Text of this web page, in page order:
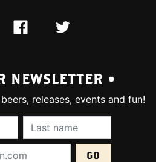
FACEBOOKTWITTER
NEWSLETTER •
releases, events and fun!
(required):Last Name
Email Address (required):